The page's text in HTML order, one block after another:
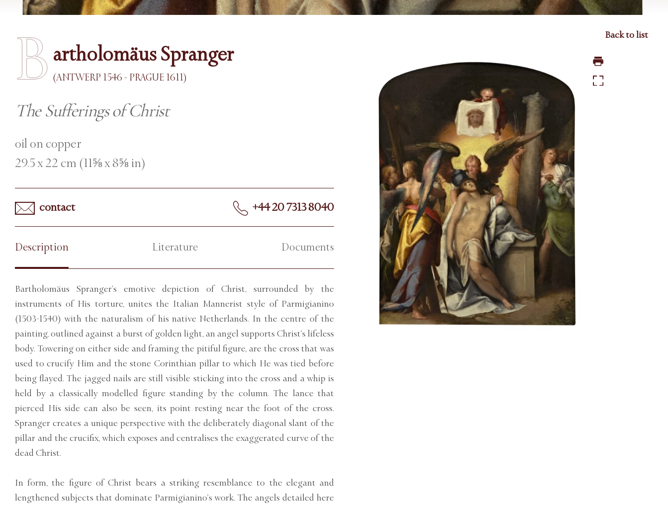
B artholomäus Spranger
(ANTWERP 1546 - PRAGUE 1611)
The Sufferings of Christ
oil on copper
29.5 x 22 cm (11⅝ x 8⅝ in)
contact +44 20 7313 8040
Description Literature Documents
Bartholomäus Spranger’s emotive depiction of Christ, surrounded by the
instruments of His torture, unites the Italian Mannerist style of Parmigianino
(1503-1540) with the naturalism of his native Netherlands. In the centre of the
painting, outlined against a burst of golden light, an angel supports Christ’s lifeless
body. Towering on either side and framing the pitiful figure, are the cross that was
used to crucify Him and the stone Corinthian pillar to which He was tied before
being flayed. The jagged nails are still visible sticking into the cross and a whip is
held by a classically modelled figure standing by the column. The lance that
pierced His side can also be seen, its point resting near the foot of the cross.
Spranger creates a unique perspective with the deliberately diagonal slant of the
pillar and the crucifix, which exposes and centralises the exaggerated curve of the
dead Christ.
In form, the figure of Christ bears a striking resemblance to the elegant and
lengthened subjects that dominate Parmigianino’s work. The angels detailed here
Back to list